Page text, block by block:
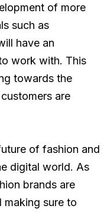
of more
such as
have an
work with. This
towards the
are
of fashion and
digital world. As
brands are
making sure to